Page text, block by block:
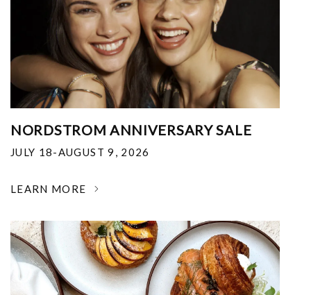
NORDSTROM ANNIVERSARY SALE
JULY 18-AUGUST 9, 2026
LEARN MORE